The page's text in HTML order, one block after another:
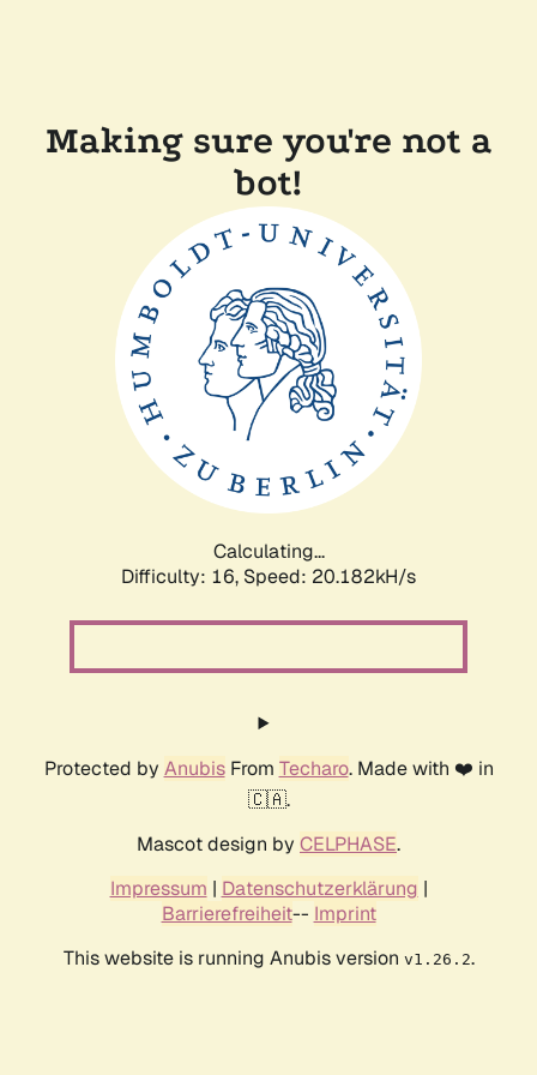
Making sure you're not a
bot!
Calculating...
Difficulty: 16, Speed: 20.182kH/s
Protected by AnubisFrom Techaro. Made with ❤️ in
🇨🇦.
Mascot design by CELPHASE.
Impressum | Datenschutzerklärung |
Barrierefreiheit-- Imprint
This website is running Anubis version v1.26.2.